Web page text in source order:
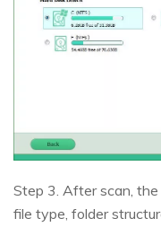
Step 3. After scan,
file type, folder